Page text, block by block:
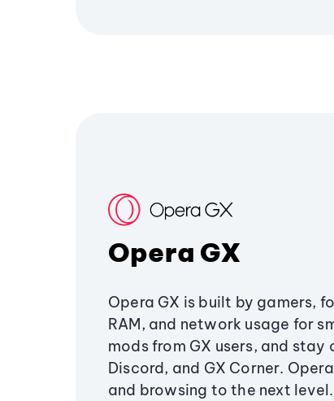
Opera GX
Opera GX is built by gamers,
RAM, and network usage for
mods from GX users, and
Discord, and GX Corner.
and browsing to the next level.